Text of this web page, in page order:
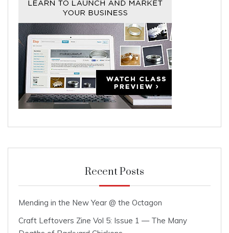
Recent Posts
Mending in the New Year @ the Octagon
Craft Leftovers Zine Vol 5: Issue 1 — The Many